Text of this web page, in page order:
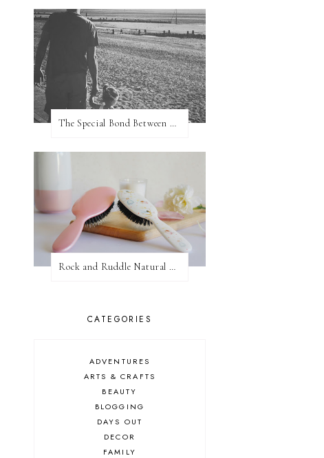
The Special Bond Between A Father And His Daughter
Rock and Ruddle Natural Boar Bristle Brushes
CATEGORIES
ADVENTURES
ARTS & CRAFTS
BEAUTY
BLOGGING
DAYS OUT
DECOR
FAMILY